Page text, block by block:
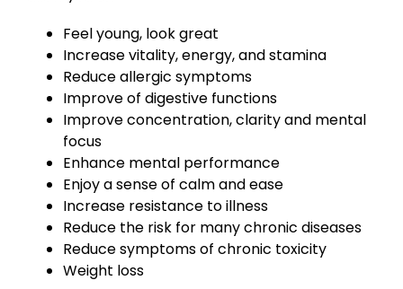
Feel young, look great
Increase vitality, energy, and stamina
Reduce allergic symptoms
Improve of digestive functions
Improve concentration, clarity and mental
focus
Enhance mental performance
Enjoy a sense of calm and ease
Increase resistance to illness
Reduce the risk for many chronic diseases
Reduce symptoms of chronic toxicity
Weight loss